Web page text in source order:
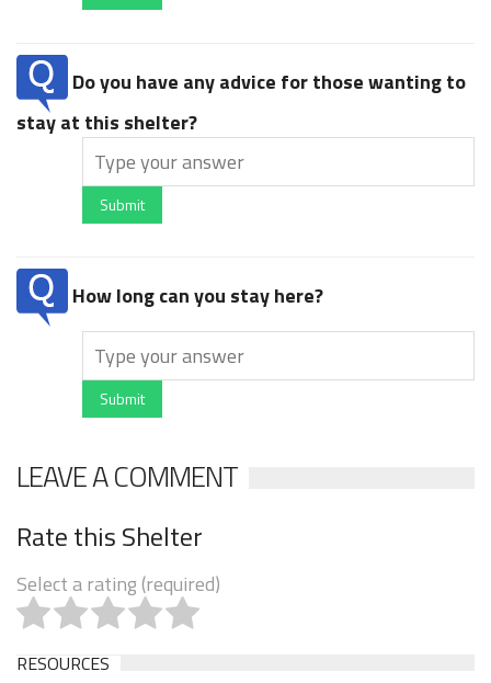
Do you have any advice for those wanting to
stay at this shelter?
Submit
How long can you stay here?
Submit
LEAVE A COMMENT
Rate this Shelter
Select a rating (required)
RESOURCES